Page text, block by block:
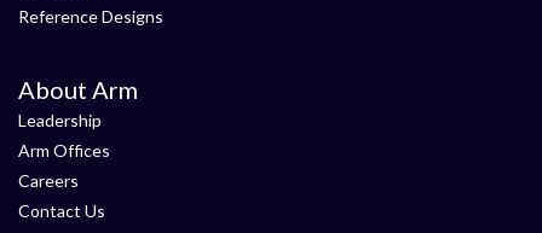
Reference Designs
About Arm
Leadership
Arm Offices
Careers
Contact Us